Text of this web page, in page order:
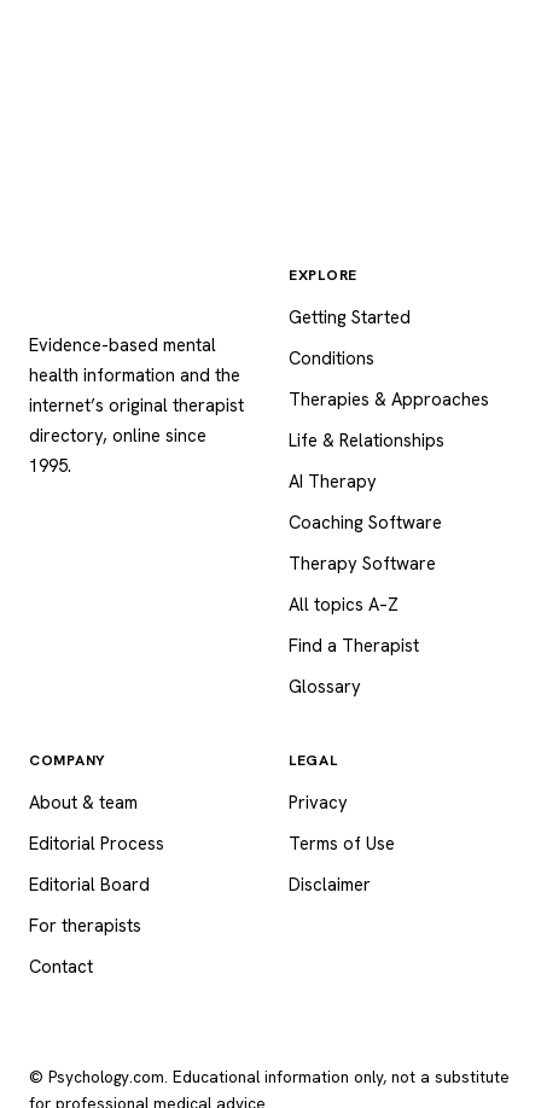
Evidence-based mental
health information and the
internet’s original therapist
directory, online since
1995.
EXPLORE
Getting Started
Conditions
Therapies & Approaches
Life & Relationships
AI Therapy
Coaching Software
Therapy Software
All topics A–Z
Find a Therapist
Glossary
COMPANY
About & team
Editorial Process
Editorial Board
For therapists
Contact
LEGAL
Privacy
Terms of Use
Disclaimer
© Psychology.com. Educational information only, not a substitute
for professional medical advice.